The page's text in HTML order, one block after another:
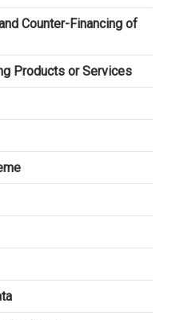
Counter-Financing of
Products or Services